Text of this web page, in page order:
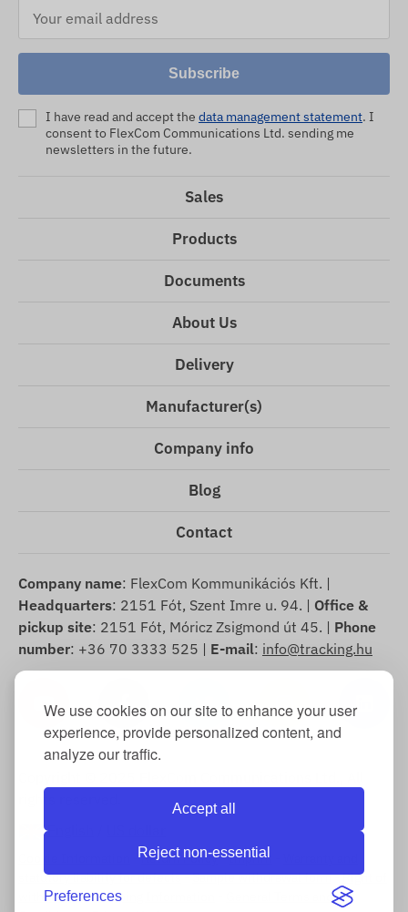
We use cookies on our site to enhance your user
experience, provide personalized content, and
analyze our traffic.
Accept all
Reject non-essential
Preferences
Subscribe
I have read and accept the data management statement. I
consent to FlexCom Communications Ltd. sending me
newsletters in the future.
Sales
Products
Documents
About Us
Delivery
Manufacturer(s)
Company info
Blog
Contact
Company name: FlexCom Kommunikációs Kft. |
Headquarters: 2151 Fót, Szent Imre u. 94. | Office &
pickup site: 2151 Fót, Móricz Zsigmond út 45. | Phone
number: +36 70 3333 525 | E-mail: info@tracking.hu
-Return Policy-Imprint
statutory liability for defects-Sample withdrawal form-Right of
withdrawal-Shipping Information
General Terms and